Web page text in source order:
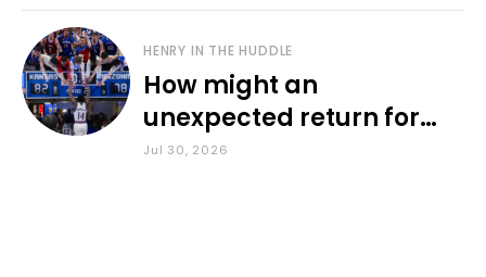
HENRY IN THE HUDDLE
How might an
unexpected return for
Council impact KU
Jul 30, 2026